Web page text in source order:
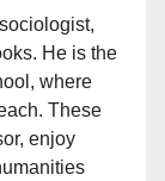
He is the
where
These
enjoy